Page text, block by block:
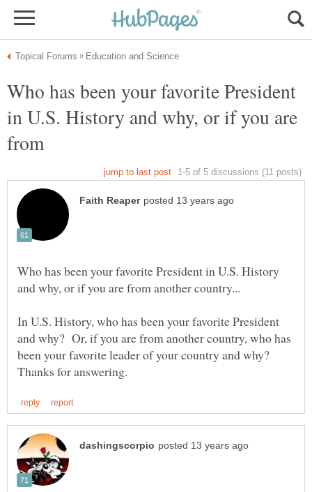
Who has been your favorite President
in U.S. History and why, or if you are
Who has been your favorite President in U.S. History
In U.S. History, who has been your favorite President
and why? Or, if you are from another country, who has
been your favorite leader of your country and why?